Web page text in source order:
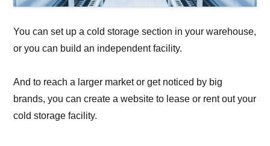
You can set up a cold storage section in your warehouse,
or you can build an independent facility.
And to reach a larger market or get noticed by big
brands, you can create a website to lease or rent out your
cold storage facility.